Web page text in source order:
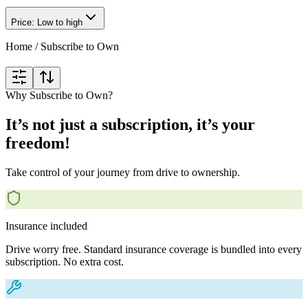
Price: Low to high
Home / Subscribe to Own
Why Subscribe to Own?
It’s not just a subscription, it’s your
freedom!
Take control of your journey from drive to ownership.
Insurance included
Drive worry free. Standard insurance coverage is bundled into every
subscription. No extra cost.